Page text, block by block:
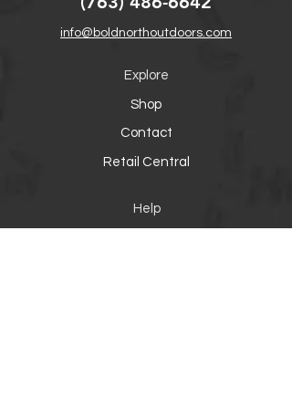
info@boldnorthoutdoors.com
Explore
Shop
Contact
Retail Central
Help